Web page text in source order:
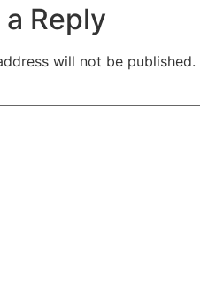
Reply
will not be published.